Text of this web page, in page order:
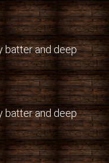
batter and deep
batter and deep